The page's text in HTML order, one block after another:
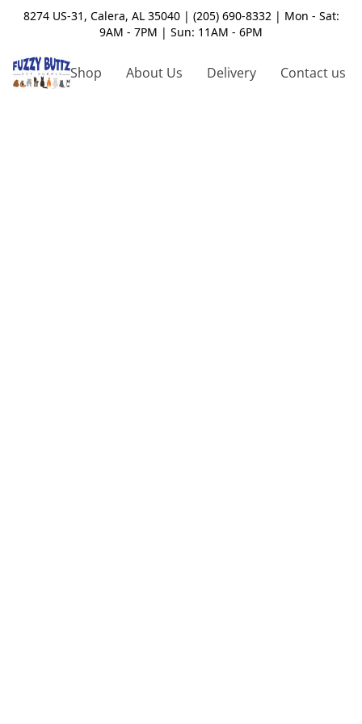
8274 US-31, Calera, AL 35040 | (205) 690-8332 | Mon - Sat:
9AM - 7PM | Sun: 11AM - 6PM
Shop About Us Delivery Contact us